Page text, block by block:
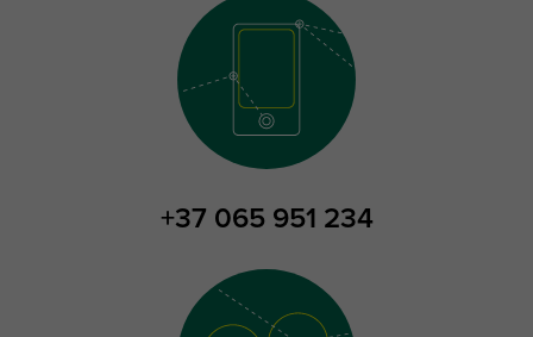
+37 065 951 234